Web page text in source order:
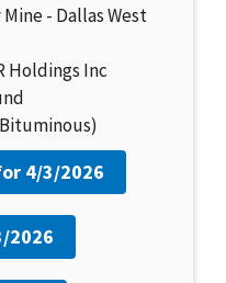
- Dallas West
Holdings Inc
4/3/2026
2026